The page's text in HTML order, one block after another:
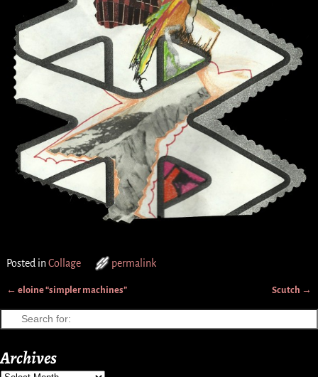
Posted in Collage permalink
← eloine “simpler machines” Scutch →
Archives